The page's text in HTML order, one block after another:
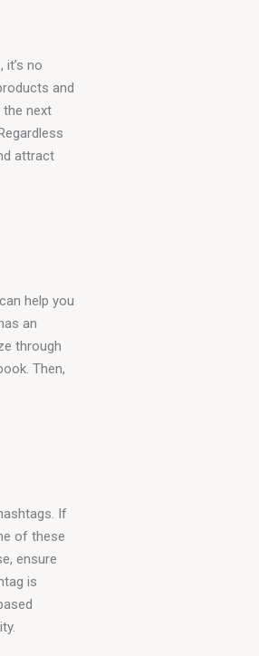
no
and
next
attract
help you
an
through
Then,
If
of these
ensure
is